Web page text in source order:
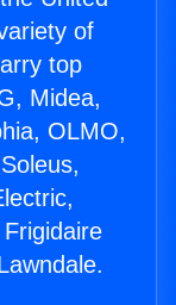
of
top
Midea,
OLMO,